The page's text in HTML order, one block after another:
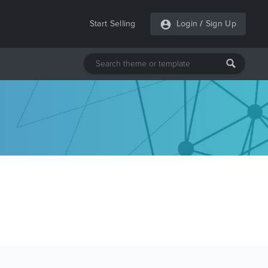
Start Selling Login / Sign Up